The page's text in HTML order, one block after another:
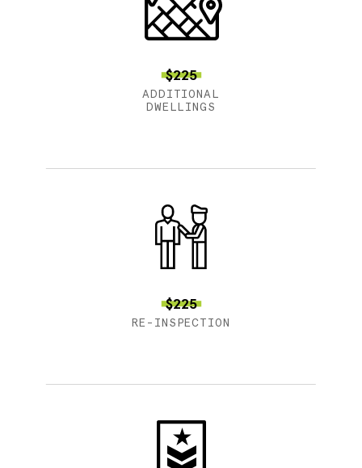
$225
ADDITIONAL
DWELLINGS
$225
RE-INSPECTION